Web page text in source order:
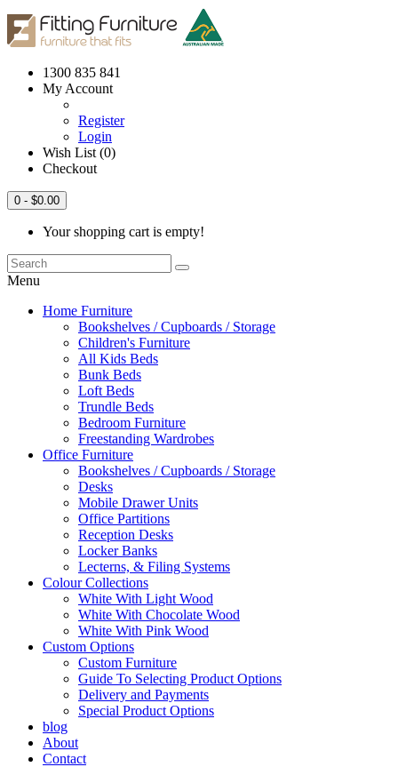
1300 835 841
My Account
Register
Login
Wish List (0)
Checkout
0 - $0.00
Your shopping cart is empty!
Menu
Home Furniture
Bookshelves / Cupboards / Storage
Children's Furniture
All Kids Beds
Bunk Beds
Loft Beds
Trundle Beds
Bedroom Furniture
Freestanding Wardrobes
Office Furniture
Bookshelves / Cupboards / Storage
Desks
Mobile Drawer Units
Office Partitions
Reception Desks
Locker Banks
Lecterns, & Filing Systems
Colour Collections
White With Light Wood
White With Chocolate Wood
White With Pink Wood
Custom Options
Custom Furniture
Guide To Selecting Product Options
Delivery and Payments
Special Product Options
blog
About
Contact